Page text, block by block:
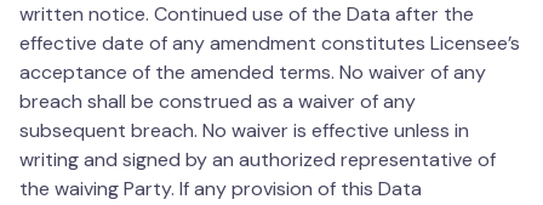
written notice. Continued use of the Data after the
effective date of any amendment constitutes Licensee’s
acceptance of the amended terms. No waiver of any
breach shall be construed as a waiver of any
subsequent breach. No waiver is effective unless in
writing and signed by an authorized representative of
the waiving Party. If any provision of this Data